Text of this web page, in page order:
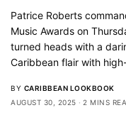
Patrice Roberts
Music Awards on
turned heads with a
Caribbean flair with
BY CARIBBEAN LOOKBOOK
AUGUST 30, 2025
2 MINS